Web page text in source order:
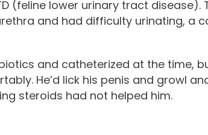
(feline lower urinary tract
and had difficulty urinating, a
and catheterized at the time,
He’d lick his penis and growl
steroids had not helped him.